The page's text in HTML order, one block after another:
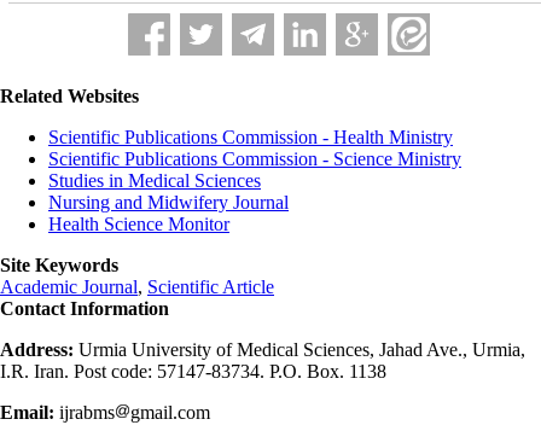
Related Websites
Scientific Publications Commission - Health Ministry
Scientific Publications Commission - Science Ministry
Studies in Medical Sciences
Nursing and Midwifery Journal
Health Science Monitor
Site Keywords
Academic Journal, Scientific Article
Contact Information
Address: Urmia University of Medical Sciences, Jahad Ave., Urmia,
I.R. Iran. Post code: 57147-83734. P.O. Box. 1138
Email: ijrabms
gmail.com